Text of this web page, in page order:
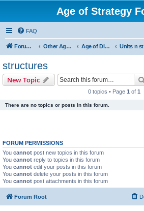
Age of Strategy
FAQ
Forum Root Other Age of Strategy variants Age of Discovery
structures
New Topic
0 topics • Page 1 of 1
There are no topics or posts in this forum.
FORUM PERMISSIONS
You cannot post new topics in this forum
You cannot reply to topics in this forum
You cannot edit your posts in this forum
You cannot delete your posts in this forum
You cannot post attachments in this forum
Forum Root